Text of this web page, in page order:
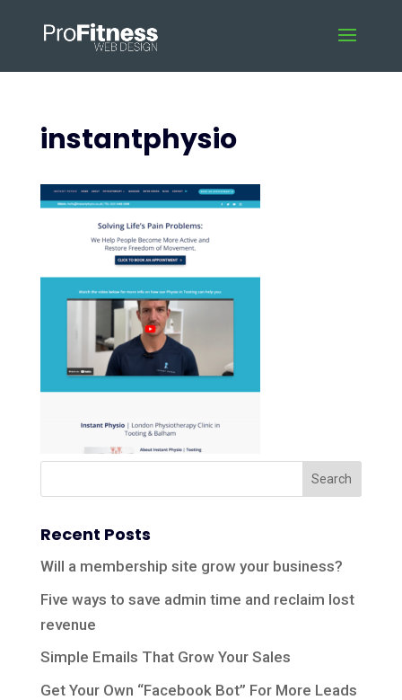
instantphysio
Recent Posts
Will a membership site grow your business?
Five ways to save admin time and reclaim lost
revenue
Simple Emails That Grow Your Sales
Get Your Own “Facebook Bot” For More Leads